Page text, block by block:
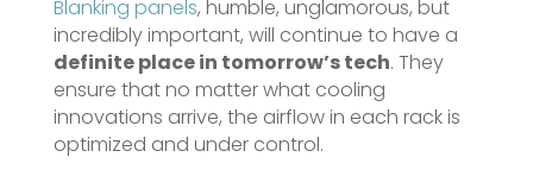
Blanking panels, humble, unglamorous, but
incredibly important, will continue to have a
definite place in tomorrow’s tech. They
ensure that no matter what cooling
innovations arrive, the airflow in each rack is
optimized and under control.